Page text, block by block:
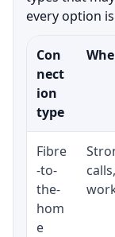
every option
Con
nect
ion
type
Fibre
-to-
the-
hom
e